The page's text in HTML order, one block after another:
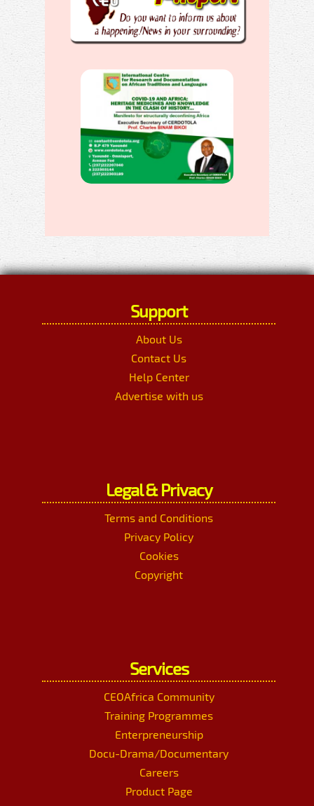
Support
About Us
Contact Us
Help Center
Advertise with us
Legal & Privacy
Terms and Conditions
Privacy Policy
Cookies
Copyright
Services
CEOAfrica Community
Training Programmes
Enterpreneurship
Docu-Drama/Documentary
Careers
Product Page